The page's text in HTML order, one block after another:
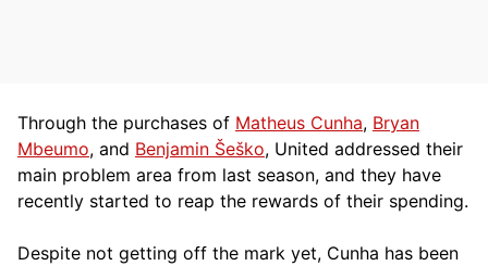
Through the purchases of Matheus Cunha, Bryan
Mbeumo, and Benjamin Šeško, United addressed their
main problem area from last season, and they have
recently started to reap the rewards of their spending.
Despite not getting off the mark yet, Cunha has been